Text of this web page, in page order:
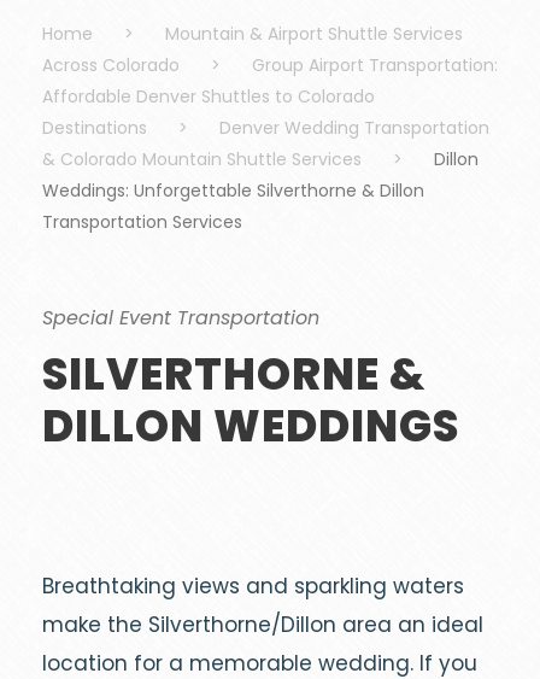
Home >
Mountain & Airport Shuttle Services
Across Colorado
>
Group Airport Transportation:
Affordable Denver Shuttles to Colorado
Destinations
>
Denver Wedding Transportation
& Colorado Mountain Shuttle Services
>
Dillon
Weddings: Unforgettable Silverthorne & Dillon
Transportation Services
Special Event Transportation
SILVERTHORNE &
DILLON WEDDINGS
Breathtaking views and sparkling waters
make the Silverthorne/Dillon area an ideal
location for a memorable wedding. If you